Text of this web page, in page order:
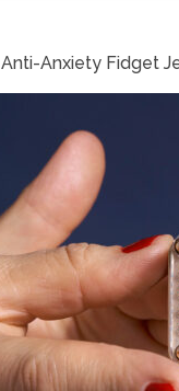
Anti-Anxiety Fidget